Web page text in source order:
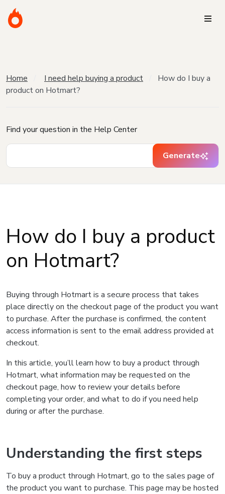
Home I need help buying a product
How do I buy a
product on Hotmart?
Find your question in the Help Center
Generate
How do I buy a product
on Hotmart?
Buying through Hotmart is a secure process that takes
place directly on the checkout page of the product you want
to purchase. After the purchase is confirmed, the content
access information is sent to the email address provided at
checkout.
In this article, you’ll learn how to buy a product through
Hotmart, what information may be requested on the
checkout page, how to review your details before
completing your order, and what to do if you need help
during or after the purchase.
Understanding the first steps
To buy a product through Hotmart, go to the sales page of
the product you want to purchase. This page may be hosted